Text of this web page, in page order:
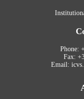
Phone:
Fax:
Email: